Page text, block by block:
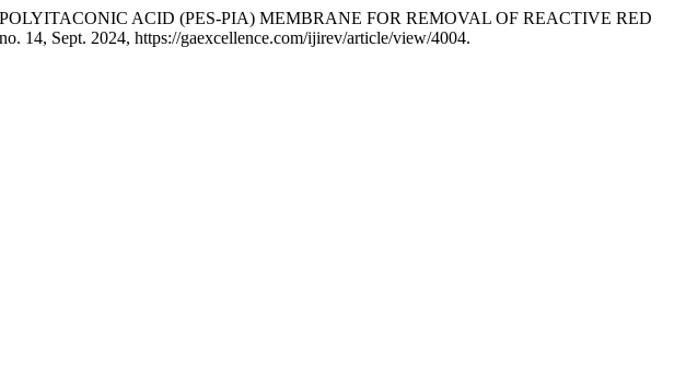
ACID (PES-PIA) MEMBRANE FOR REMOVAL OF REACTIVE RED
14, Sept. 2024, https://gaexcellence.com/ijirev/article/view/4004.